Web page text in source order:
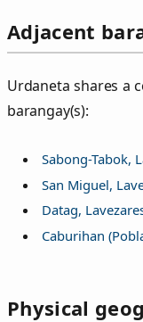
Adjacent
Urdaneta shares a
barangay(s):
Sabong-Tabok,
San Miguel,
Datag,
Caburihan
Physical